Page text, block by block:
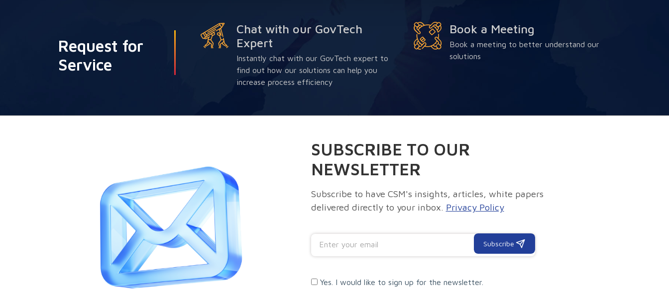
Request for
Service
Chat with our GovTech
Expert
Instantly chat with our GovTech expert to
find out how our solutions can help you
increase process efficiency
Book a Meeting
Book a meeting to better understand our
solutions
SUBSCRIBE TO OUR
NEWSLETTER
Subscribe to have CSM's insights, articles, white papers
delivered directly to your inbox. Privacy Policy
Subscribe
Yes. I would like to sign up for the newsletter.